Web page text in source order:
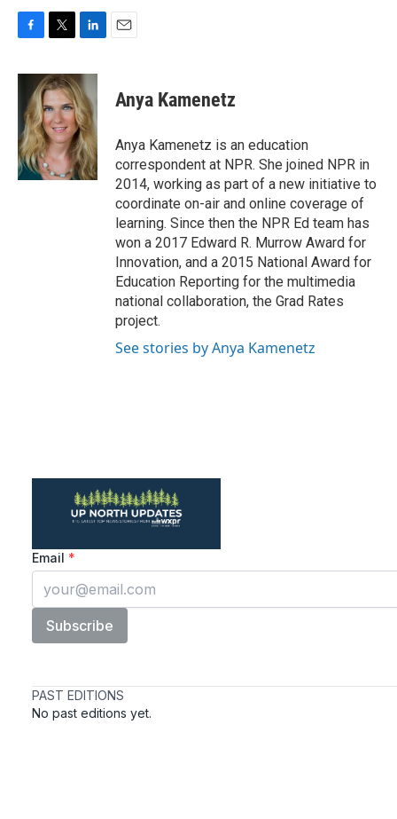
c
b
o
o
k
i
t
t
e
r
n
k
e
d
I
n
Anya Kamenetz
Anya Kamenetz is an education
correspondent at NPR. She joined NPR in
2014, working as part of a new initiative to
coordinate on-air and online coverage of
learning. Since then the NPR Ed team has
won a 2017 Edward R. Murrow Award for
Innovation, and a 2015 National Award for
Education Reporting for the multimedia
national collaboration, the Grad Rates
project.
See stories by Anya Kamenetz